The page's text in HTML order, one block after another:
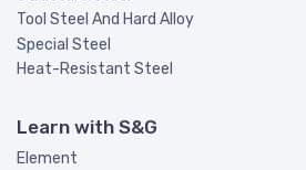
Tool Steel And Hard Alloy
Special Steel
Heat-Resistant Steel
Learn with S&G
Element